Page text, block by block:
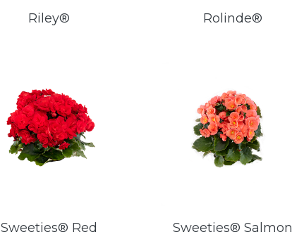
Riley® Rolinde®
Sweeties® Red Sweeties® Salmon